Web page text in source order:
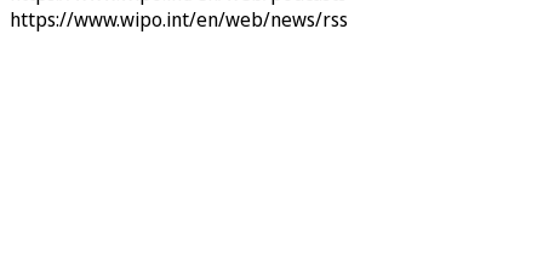
https://www.wipo.int/en/web/news/rss